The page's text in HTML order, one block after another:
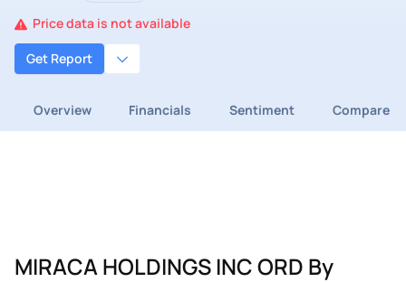
Price data is not available
Get Report
Overview Financials Sentiment Compare
MIRACA HOLDINGS INC ORD By